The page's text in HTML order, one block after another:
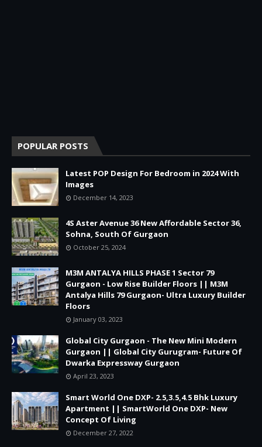
POPULAR POSTS
Latest POP Design For Bedroom in 2024 With
Images
December 14, 2023
4S Aster Avenue 36 New Affordable Sector 36,
Sohna, South Of Gurgaon
October 25, 2024
M3M ANTALYA HILLS PHASE 1 Sector 79
Gurgaon - Low Rise Builder Floors || M3M
Antalya Hills 79 Gurgaon- Ultra Luxury Builder
Floors
January 03, 2023
Global City Gurgaon - The New Mini Modern
Gurgaon || Global City Gurugram- Future Of
Dwarka Expressway Gurgaon
April 23, 2023
Smart World One DXP- 2.5,3.5,4.5 Bhk Luxury
Apartment || SmartWorld One DXP- New
Concept Of Living
December 27, 2022